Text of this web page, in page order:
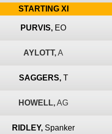
STARTING XI
PURVIS, EO
AYLOTT,A
SAGGERS, T
HOWELL,AG
RIDLEY, Spanker